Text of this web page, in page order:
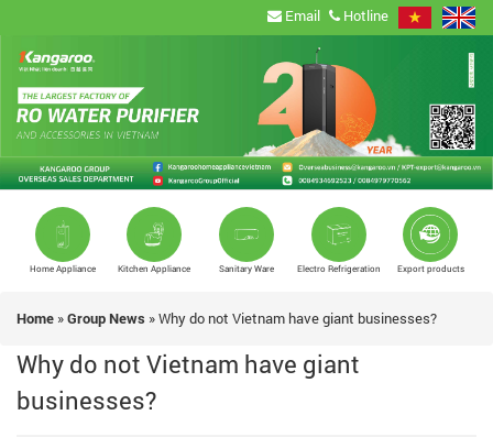
Email Hotline
Home Appliance Kitchen Appliance Sanitary Ware Electro Refrigeration Export products
Home »Group News »Why do not Vietnam have giant businesses?
Why do not Vietnam have giant
businesses?